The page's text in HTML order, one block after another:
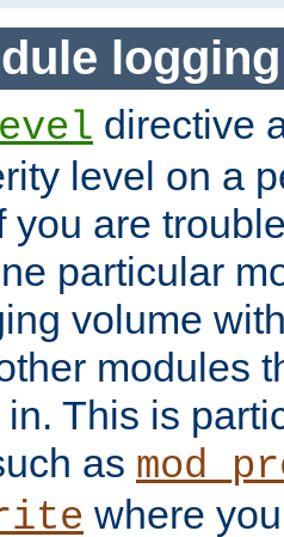
logging
directive
level on a
you are
particular
volume
modules
This is
as
where